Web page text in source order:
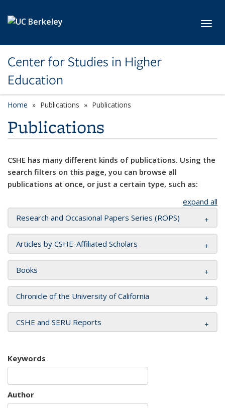
Center for Studies in Higher
Education
Home Publications Publications
Publications
CSHE has many different kinds of publications. Using the
search filters on this page, you can browse all
publications at once, or just a certain type, such as:
expand all
Research and Occasional Papers Series (ROPS)
Articles by CSHE-Affiliated Scholars
Books
Chronicle of the University of California
CSHE and SERU Reports
Keywords
Author